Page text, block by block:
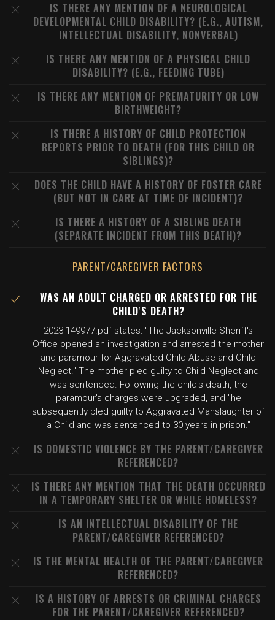
IS THERE ANY MENTION OF A NEUROLOGICAL
DEVELOPMENTAL CHILD DISABILITY? (E.G., AUTISM,
INTELLECTUAL DISABILITY, NONVERBAL)
IS THERE ANY MENTION OF A PHYSICAL CHILD
DISABILITY? (E.G., FEEDING TUBE)
IS THERE ANY MENTION OF PREMATURITY OR LOW
BIRTHWEIGHT?
IS THERE A HISTORY OF CHILD PROTECTION
REPORTS PRIOR TO DEATH (FOR THIS CHILD OR
SIBLINGS)?
DOES THE CHILD HAVE A HISTORY OF FOSTER CARE
(BUT NOT IN CARE AT TIME OF INCIDENT)?
IS THERE A HISTORY OF A SIBLING DEATH
(SEPARATE INCIDENT FROM THIS DEATH)?
PARENT/CAREGIVER FACTORS
WAS AN ADULT CHARGED OR ARRESTED FOR THE
CHILD'S DEATH?
2023-149977.pdf states: "The Jacksonville Sheriff's
Office opened an investigation and arrested the mother
and paramour for Aggravated Child Abuse and Child
Neglect." The mother pled guilty to Child Neglect and
was sentenced. Following the child's death, the
paramour's charges were upgraded, and "he
subsequently pled guilty to Aggravated Manslaughter of
a Child and was sentenced to 30 years in prison."
IS DOMESTIC VIOLENCE BY THE PARENT/CAREGIVER
REFERENCED?
IS THERE ANY MENTION THAT THE DEATH OCCURRED
IN A TEMPORARY SHELTER OR WHILE HOMELESS?
IS AN INTELLECTUAL DISABILITY OF THE
PARENT/CAREGIVER REFERENCED?
IS THE MENTAL HEALTH OF THE PARENT/CAREGIVER
REFERENCED?
IS A HISTORY OF ARRESTS OR CRIMINAL CHARGES
FOR THE PARENT/CAREGIVER REFERENCED?